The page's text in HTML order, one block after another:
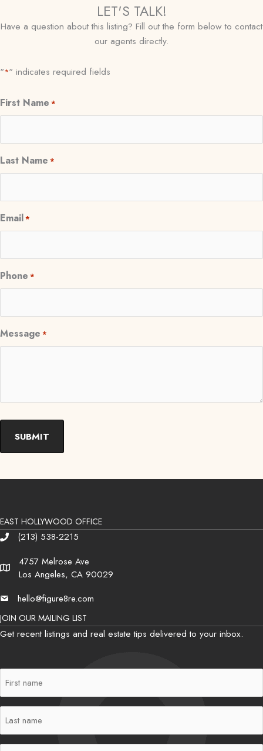
LET'S TALK!
Have a question about this listing? Fill out the form below to contact
our agents directly.
"*" indicates required fields
First Name *
Last Name *
Email*
Phone *
Message *
EAST HOLLYWOOD OFFICE
Phone(213) 538-2215
Address
4757 Melrose Ave
Los Angeles, CA 90029
Emailhello@figure8re.com
JOIN OUR MAILING LIST
Get recent listings and real estate tips delivered to your inbox.
Name
(Required)
Name
(Required)